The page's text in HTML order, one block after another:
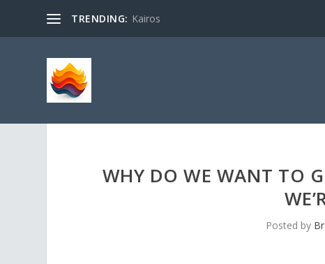
TRENDING: Kairos
WHY DO WE WANT TO
Posted by